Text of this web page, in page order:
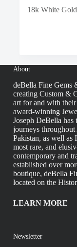
18k White
About
deBella Fine Gems
creating Custom &
art for and with
award-winning
Joseph DeBella
journeys
Pakistan, as well as
most rare, and
contemporary and
established over
boutique, deBella
located on the
LEARN MORE
Newsletter